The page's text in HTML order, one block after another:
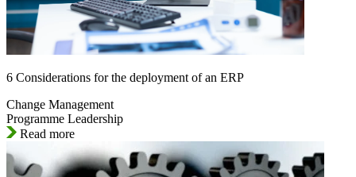
6 Considerations for the deployment of an ERP
Change Management
Programme Leadership
Read more